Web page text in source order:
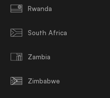
Rwanda
South Africa
Zambia
Zimbabwe